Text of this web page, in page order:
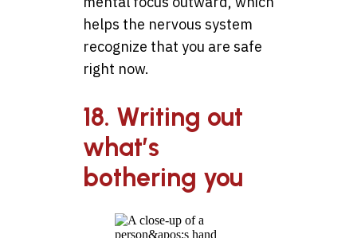
helps the nervous system
recognize that you are safe
right now.
18. Writing out
what’s
bothering you